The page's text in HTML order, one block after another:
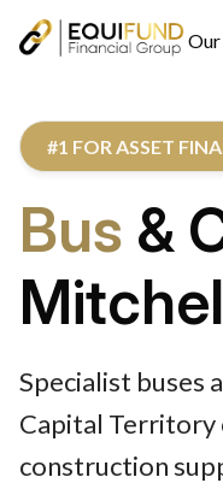
Our
#1 FOR ASSET
Bus &
Specialist buses
Capital Territory
construction